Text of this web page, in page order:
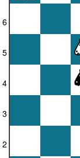
6
5
4
3
2